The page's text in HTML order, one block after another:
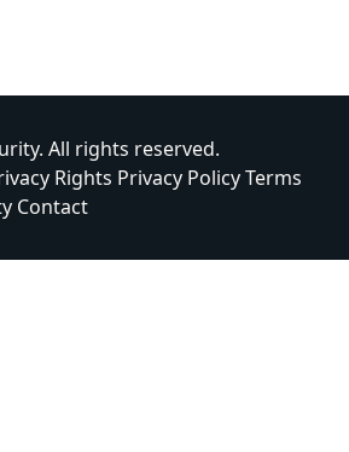
All rights reserved.
Rights Privacy PolicyTerms
Contact